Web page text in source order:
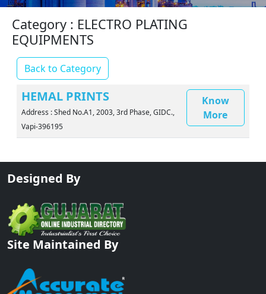
Category : ELECTRO PLATING
EQUIPMENTS
Back to Category
HEMAL PRINTS
Address : Shed No.A1, 2003, 3rd Phase, GIDC.,
Vapi-396195
Know
More
Designed By
Site Maintained By